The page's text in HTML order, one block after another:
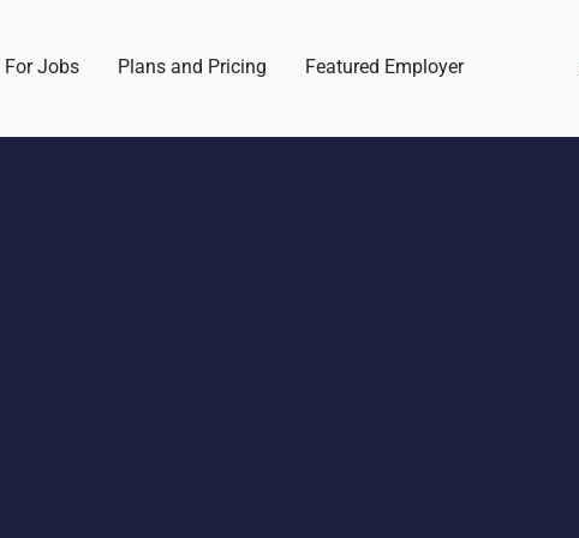
For Jobs Plans and Pricing Featured Employer